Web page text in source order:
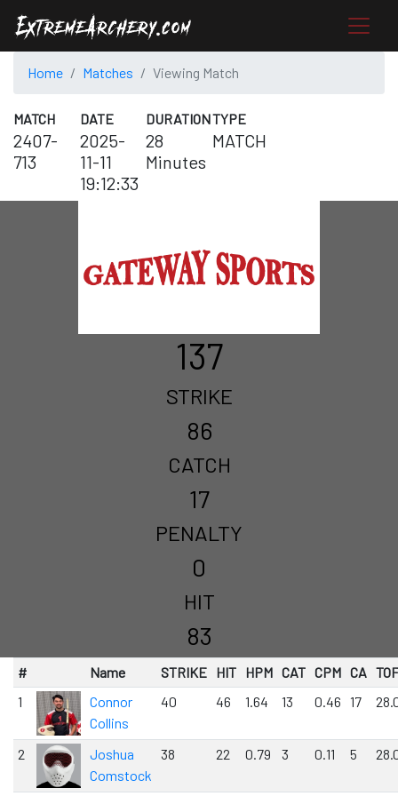
Home Matches Viewing Match
MATCH
2407-
713
DATE
2025-
11-11
19:12:33
DURATION
28
Minutes
TYPE
MATCH
137
STRIKE
86
CATCH
17
PENALTY
0
HIT
83
# Name STRIKE HIT HPM CAT CPM CA TOF
1
Connor
Collins
40 46 1.64 13 0.46 17
2
Joshua
Comstock
38 22 0.79 3 0.11 5